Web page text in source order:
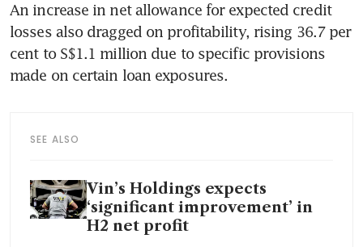
An increase in net allowance for expected credit
losses also dragged on profitability, rising 36.7 per
cent to S$1.1 million due to specific provisions
made on certain loan exposures.
SEE ALSO
Vin’s Holdings expects
‘significant improvement’ in
H2 net profit